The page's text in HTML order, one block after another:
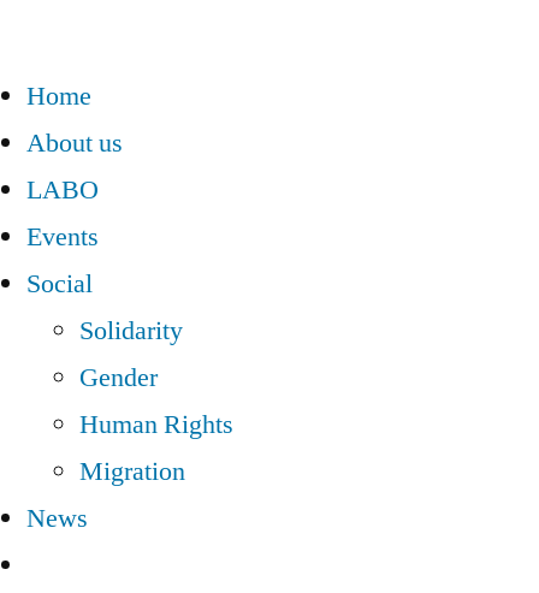
Home
About us
LABO
Events
Social
Solidarity
Gender
Human Rights
Migration
News